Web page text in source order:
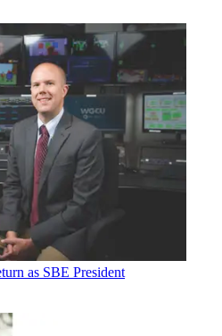
as SBE President